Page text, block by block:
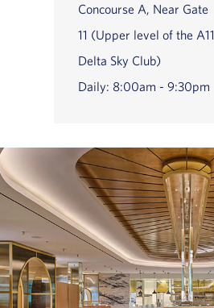
Concourse A, Near Gate
11 (Upper level of the A11
Delta Sky Club)
Daily: 8:00am - 9:30pm